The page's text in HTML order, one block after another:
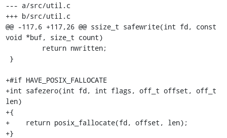
--- a/src/util.c
+++ b/src/util.c
@@ -117,6 +117,26 @@ ssize_t safewrite(int fd, const
void *buf, size_t count)
+#if HAVE_POSIX_FALLOCATE
+int safezero(int fd, int flags, off_t offset, off_t
len)
+{
+    return posix_fallocate(fd, offset, len);
+}